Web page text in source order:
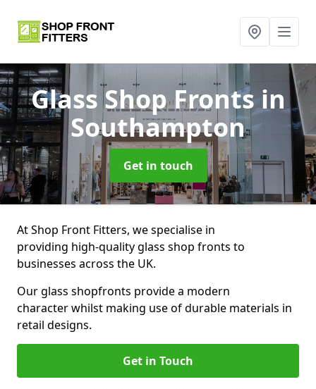
Glass Shop Frontsin
Southampton
Get in touch
At Shop Front Fitters, we specialise in
providing high-quality glass shop fronts to
businesses across the UK.
Our glass shopfronts provide a modern
character whilst making use of durable materials in
retail designs.
Get in Touch